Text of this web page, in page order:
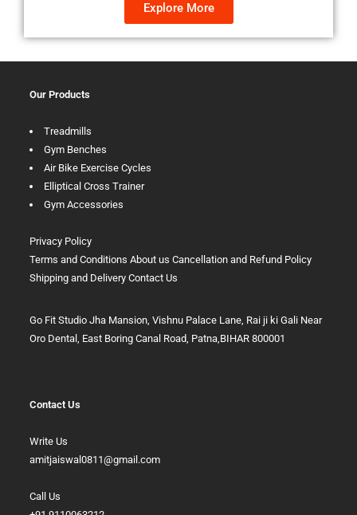
Explore More
Our Products
Treadmills
Gym Benches
Air Bike Exercise Cycles
Elliptical Cross Trainer
Gym Accessories
Privacy Policy
Terms and Conditions About us Cancellation and Refund Policy
Shipping and Delivery Contact Us
Go Fit Studio Jha Mansion, Vishnu Palace Lane, Rai ji ki Gali Near
Oro Dental, East Boring Canal Road, Patna,BIHAR 800001
Contact Us
Write Us
amitjaiswal0811@gmail.com
Call Us